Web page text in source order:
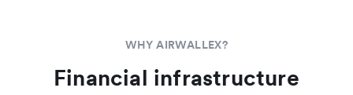
WHY AIRWALLEX?
Financial infrastructure